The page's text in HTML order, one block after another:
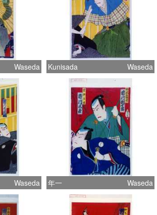
Waseda Kunisada Waseda
Waseda 年一 Waseda